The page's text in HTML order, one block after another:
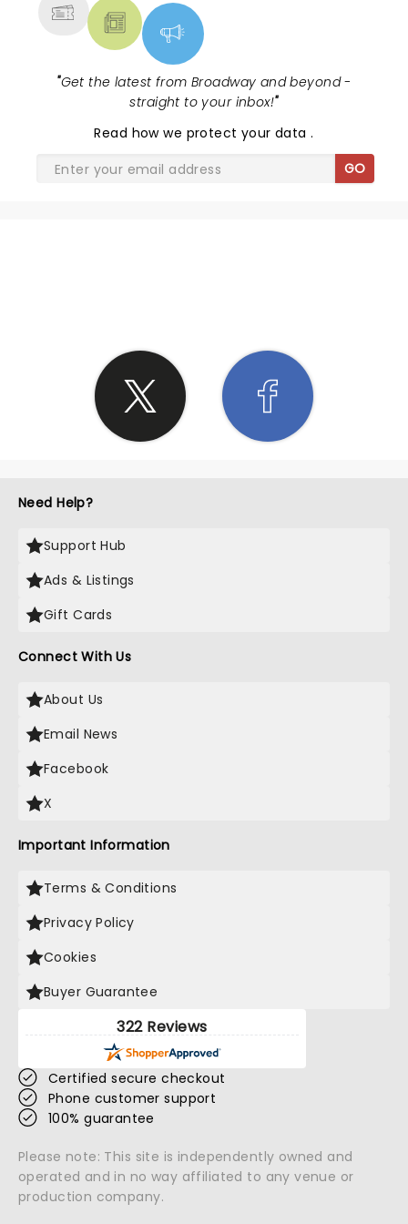
"Get the latest from Broadway and beyond -
straight to your inbox!"
Read how we protect your data.
GO
Need Help?
Support Hub
Ads & Listings
Gift Cards
Connect With Us
About Us
Email News
Facebook
X
Important Information
Terms & Conditions
Privacy Policy
Cookies
Buyer Guarantee
322 Reviews
Certified secure checkout
Phone customer support
100% guarantee
Please note: This site is independently owned and
operated and in no way affiliated to any venue or
production company.